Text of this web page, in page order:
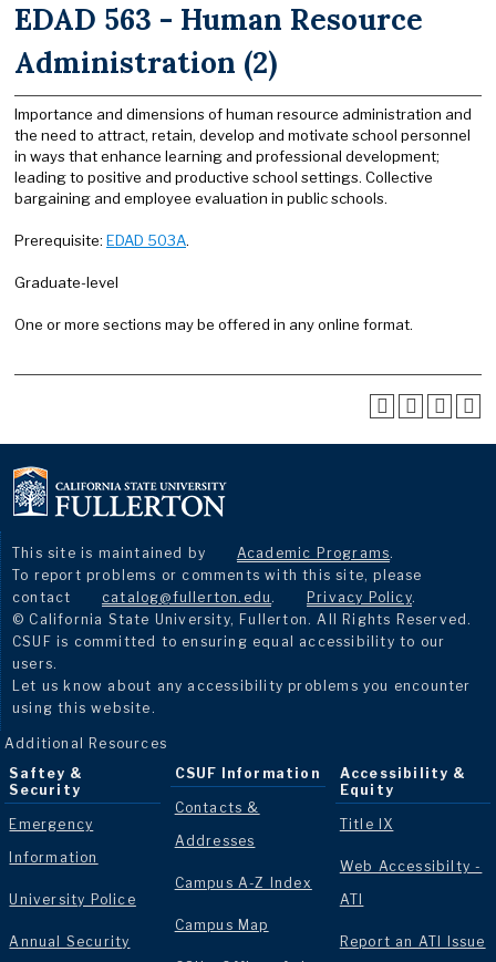
EDAD 563 - Human Resource
Administration (2)
Importance and dimensions of human resource administration and
the need to attract, retain, develop and motivate school personnel
in ways that enhance learning and professional development;
leading to positive and productive school settings. Collective
bargaining and employee evaluation in public schools.
Prerequisite: EDAD 503A.
Graduate-level
One or more sections may be offered in any online format.
This site is maintained by Academic Programs.
To report problems or comments with this site, please
contact
catalog@fullerton.edu . Privacy Policy.
© California State University, Fullerton. All Rights Reserved.
CSUF is committed to ensuring equal accessibility to our
users.
Let us know about any accessibility problems you encounter
using this website.
Additional Resources
Saftey &
Security
Emergency
Information
University Police
Annual Security
CSUF Information
Contacts &
Addresses
Campus A-Z Index
Campus Map
Accessibility &
Equity
Title IX
Web Accessibilty -
ATI
Report an ATI Issue